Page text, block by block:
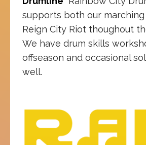
supports both our
Reign City Riot thoughout
We have drum skills
offseason and occasional
well.